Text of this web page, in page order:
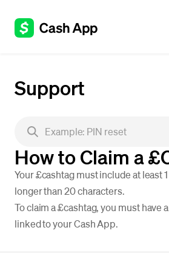
Support
How to Claim a
Your £cashtag must include at least
longer than 20 characters.
To claim a £cashtag, you must have
linked to your Cash App.